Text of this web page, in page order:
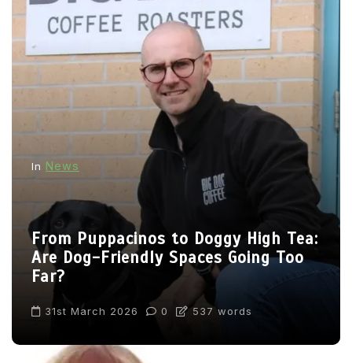
In News
From Puppacinos to Doggy High Tea:
Are Dog-Friendly Spaces Going Too
Far?
31st March 2026 0 537 words